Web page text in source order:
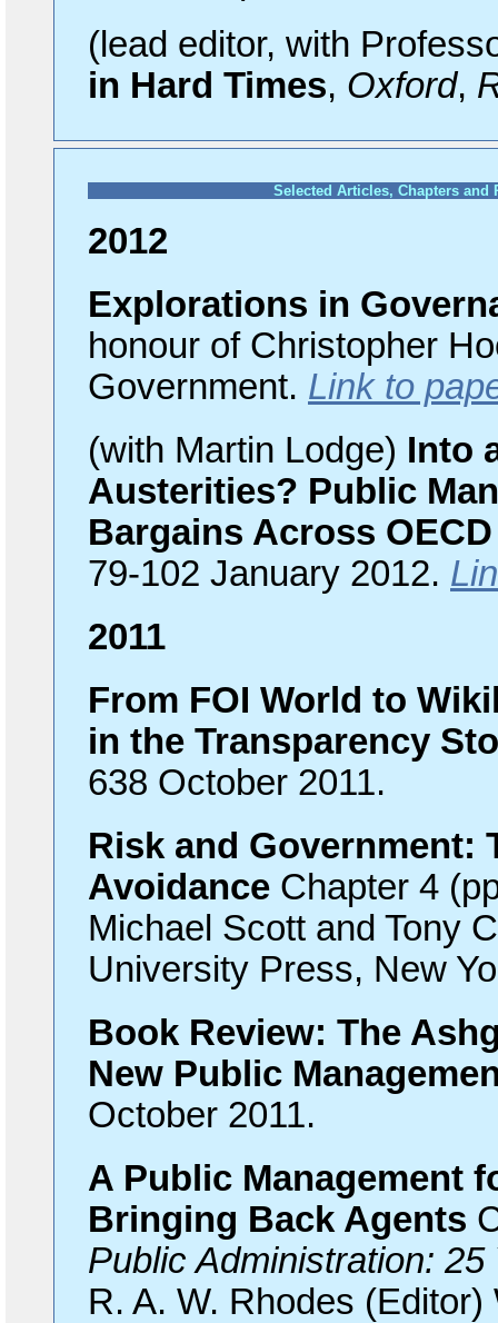
(lead editor, with
in Hard Times, Oxford,
Selected Articles, Chapters and
2012
Explorations in
honour of Christopher
Government. Link to
(with Martin Lodge) Into
Austerities? Public
Bargains Across
79-102 January 2012.
2011
From FOI World to
in the Transparency
638 October 2011.
Risk and Government:
Avoidance Chapter 4
Michael Scott and Tony
University Press, New
Book Review: The
New Public
October 2011.
A Public Management
Bringing Back Agents
Public Administration:
R. A. W. Rhodes